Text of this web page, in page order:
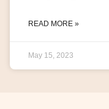
READ MORE »
May 15, 2023